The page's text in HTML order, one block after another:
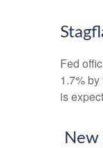
Fed
1.7%
is